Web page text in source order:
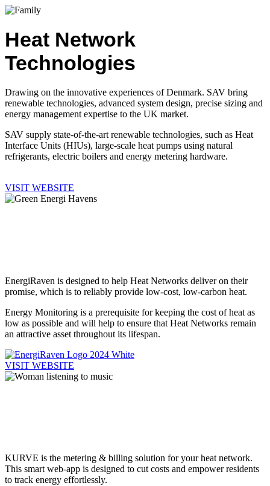
Heat Network
Technologies
Drawing on the innovative experiences of Denmark. SAV bring
renewable technologies, advanced system design, precise sizing and
energy management expertise to the UK market.
SAV supply state-of-the-art renewable technologies, such as Heat
Interface Units (HIUs), large-scale heat pumps using natural
refrigerants, electric boilers and energy metering hardware.
VISIT WEBSITE
EnergiRaven is designed to help Heat Networks deliver on their
promise, which is to reliably provide low-cost, low-carbon heat.
Energy Monitoring is a prerequisite for keeping the cost of heat as
low as possible and will help to ensure that Heat Networks remain
an attractive asset throughout its lifespan.
VISIT WEBSITE
KURVE is the metering & billing solution for your heat network.
This smart web-app is designed to cut costs and empower residents
to track energy effortlessly.